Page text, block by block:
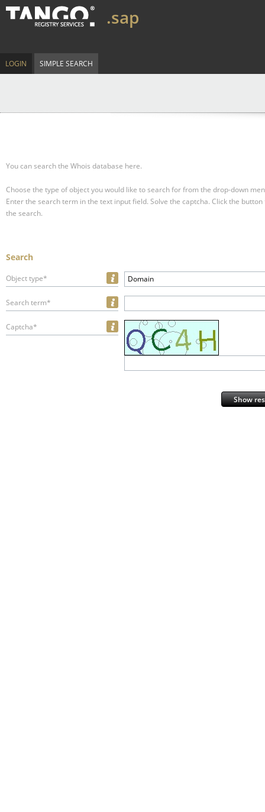
.sap
LOGIN SIMPLE SEARCH
You can search the Whois database here.
Choose the type of object you would like to search for from the drop-down
Enter the search term in the text input field. Solve the captcha. Click the
the search.
Search
Object type* Domain
Search term*
Captcha*